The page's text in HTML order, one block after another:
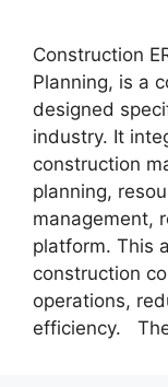
Construction
Planning, is a
designed
industry. It
construction
planning,
management,
platform. This
construction
operations,
efficiency.